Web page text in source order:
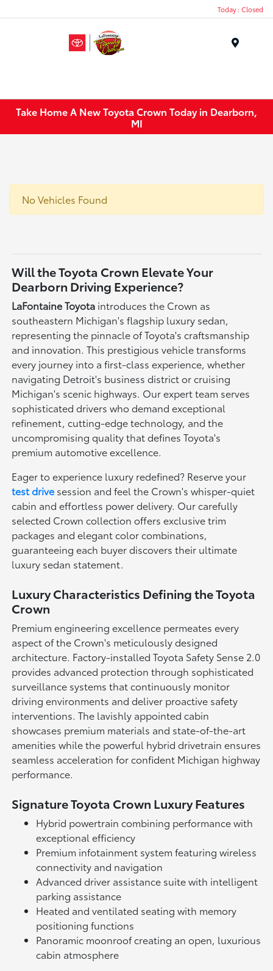
Today : Closed
Take Home A New Toyota Crown Today in Dearborn,
MI
No Vehicles Found
Will the Toyota Crown Elevate Your
Dearborn Driving Experience?
LaFontaine Toyota introduces the Crown as
southeastern Michigan's flagship luxury sedan,
representing the pinnacle of Toyota's craftsmanship
and innovation. This prestigious vehicle transforms
every journey into a first-class experience, whether
navigating Detroit's business district or cruising
Michigan's scenic highways. Our expert team serves
sophisticated drivers who demand exceptional
refinement, cutting-edge technology, and the
uncompromising quality that defines Toyota's
premium automotive excellence.
Eager to experience luxury redefined? Reserve your
test drivesession and feel the Crown's whisper-quiet
cabin and effortless power delivery. Our carefully
selected Crown collection offers exclusive trim
packages and elegant color combinations,
guaranteeing each buyer discovers their ultimate
luxury sedan statement.
Luxury Characteristics Defining the Toyota
Crown
Premium engineering excellence permeates every
aspect of the Crown's meticulously designed
architecture. Factory-installed Toyota Safety Sense 2.0
provides advanced protection through sophisticated
surveillance systems that continuously monitor
driving environments and deliver proactive safety
interventions. The lavishly appointed cabin
showcases premium materials and state-of-the-art
amenities while the powerful hybrid drivetrain ensures
seamless acceleration for confident Michigan highway
performance.
Signature Toyota Crown Luxury Features
Hybrid powertrain combining performance with
exceptional efficiency
Premium infotainment system featuring wireless
connectivity and navigation
Advanced driver assistance suite with intelligent
parking assistance
Heated and ventilated seating with memory
positioning functions
Panoramic moonroof creating an open, luxurious
cabin atmosphere